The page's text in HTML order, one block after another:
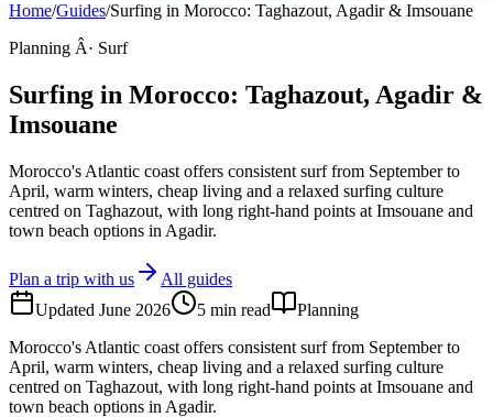
Home/Guides/Surfing in Morocco: Taghazout, Agadir & Imsouane
Planning Â· Surf
Surfing in Morocco: Taghazout, Agadir &
Imsouane
Morocco's Atlantic coast offers consistent surf from September to
April, warm winters, cheap living and a relaxed surfing culture
centred on Taghazout, with long right-hand points at Imsouane and
town beach options in Agadir.
Plan a trip with us
All guides
Updated June 2026 5 min read
Planning
Morocco's Atlantic coast offers consistent surf from September to
April, warm winters, cheap living and a relaxed surfing culture
centred on Taghazout, with long right-hand points at Imsouane and
town beach options in Agadir.